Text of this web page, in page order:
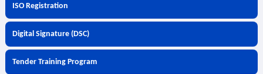
ISO Registration
Digital Signature (DSC)
Tender Training Program